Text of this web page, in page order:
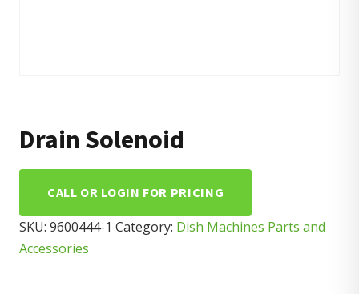
Drain Solenoid
CALL OR LOGIN FOR PRICING
SKU: 9600444-1 Category: Dish Machines Parts and
Accessories